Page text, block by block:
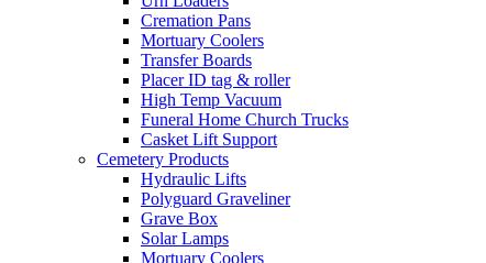
Cremation Pans
Mortuary Coolers
Transfer Boards
Placer ID tag & roller
High Temp Vacuum
Funeral Home Church Trucks
Casket Lift Support
Cemetery Products
Hydraulic Lifts
Polyguard Graveliner
Grave Box
Solar Lamps
Mortuary Coolers